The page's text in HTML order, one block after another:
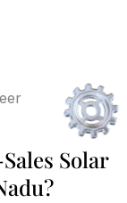
Solar